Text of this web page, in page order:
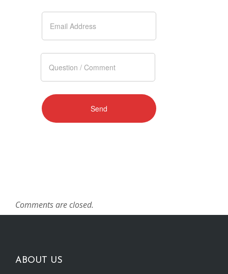
Comments are closed.
ABOUT US